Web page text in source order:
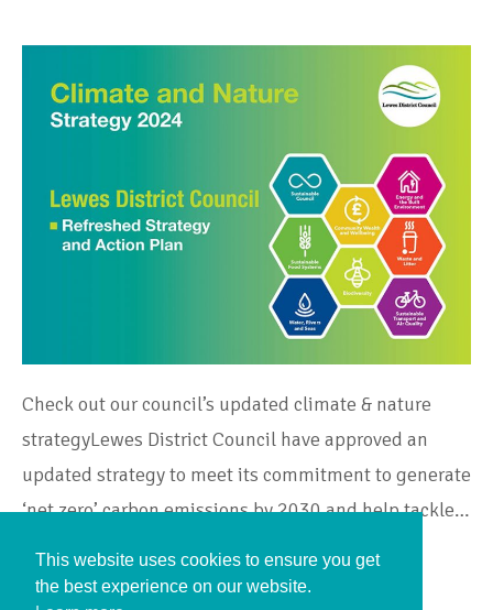
Check out our council’s updated climate & nature
strategyLewes District Council have approved an
updated strategy to meet its commitment to generate
‘net zero’ carbon emissions by 2030 and help tackle…
Continue Reading
This website uses cookies to ensure you get
the best experience on our website.